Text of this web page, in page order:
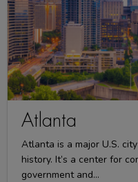
Atlanta
Atlanta is a major U.S.
history. It’s a center for
government and...